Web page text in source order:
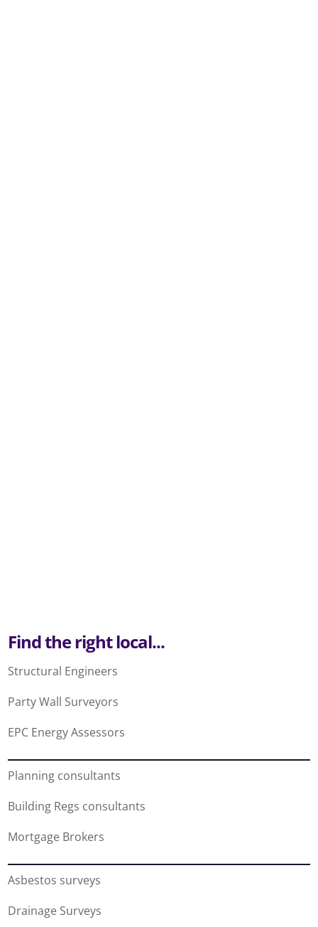
Find the right local...
Structural Engineers
Party Wall Surveyors
EPC Energy Assessors
Planning consultants
Building Regs consultants
Mortgage Brokers
Asbestos surveys
Drainage Surveys